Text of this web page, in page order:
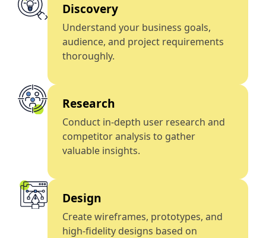
Discovery
Understand your business goals,
audience, and project requirements
thoroughly.
Research
Conduct in-depth user research and
competitor analysis to gather
valuable insights.
Design
Create wireframes, prototypes, and
high-fidelity designs based on